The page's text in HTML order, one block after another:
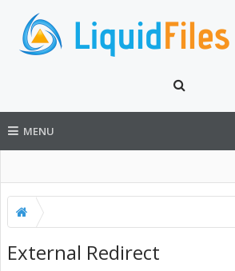
MENU
External Redirect